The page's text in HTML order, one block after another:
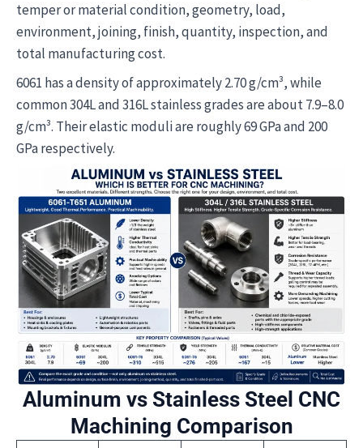
temper or material condition, geometry, load,
environment, joining, finish, quantity, inspection, and
total manufacturing cost.
6061 has a density of approximately 2.70 g/cm³, while
common 304L and 316L stainless grades are about 7.9–8.0
g/cm³. Their elastic moduli are roughly 69 GPa and 200
GPa respectively.
Aluminum vs Stainless Steel CNC
Machining Comparison